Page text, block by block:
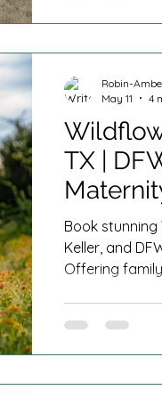
TX |
Book stunning
Keller, and
Offering
Texas.
Robin-
May 11
4